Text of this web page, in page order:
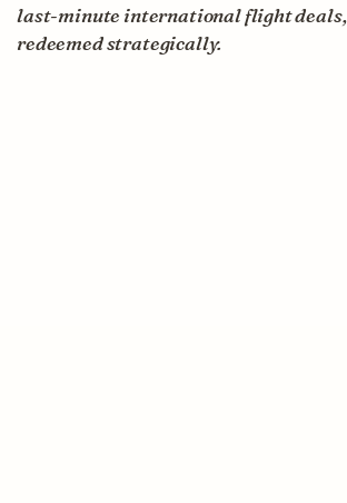
last-minute international flight
redeemed strategically.